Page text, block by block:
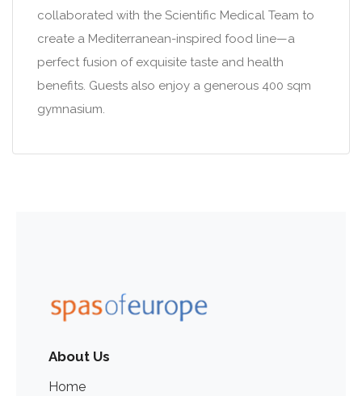
collaborated with the Scientific Medical Team to
create a Mediterranean-inspired food line—a
perfect fusion of exquisite taste and health
benefits. Guests also enjoy a generous 400 sqm
gymnasium.
About Us
Home